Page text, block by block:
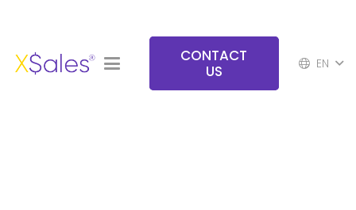
CONTACT
US
EN